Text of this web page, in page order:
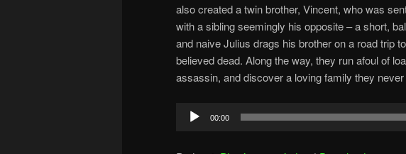
also created a twin brother, Vincent, who was
with a sibling seemingly his opposite – a short,
and naive Julius drags his brother on a road trip
believed dead. Along the way, they run afoul of
assassin, and discover a loving family they
Audio
00:00